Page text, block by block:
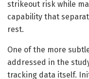
strikeout risk while
capability that
rest.
One of the more
addressed in the
tracking data itself.